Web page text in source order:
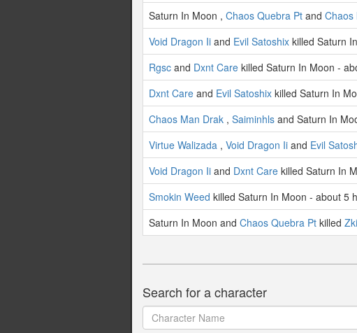
Saturn In Moon , Chaos Quebra Pt and Chaos
Void Dragon Ii and Evil Satoshix killed Saturn
Rgsc and Dxnt Care killed Saturn In Moon -
Dxnt Care and Evil Satoshix killed Saturn In
Chaos Man Drak , Saiminhls and Saturn In
Virtue Walizada , Void Dragon Ii and Evil
Void Dragon Ii and Dxnt Care killed Saturn In
Smokin Weed killed Saturn In Moon - about 5
Saturn In Moon and Chaos Quebra Pt killed
Search for a character